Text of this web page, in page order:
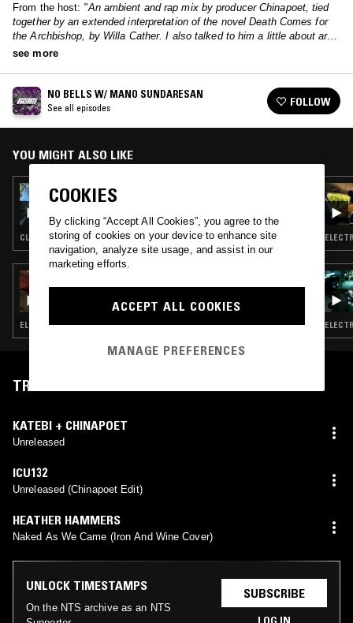
From the host: "An ambient and rap mix by producer Chinapoet, tied
together by an extended interpretation of the novel Death Comes for
the Archbishop, by Willa Cather. I also talked to him a little about art
and commerce."
see more
NO BELLS W/ MANO SUNDARESAN
See all episodes FOLLOW
YOU MIGHT ALSO LIKE
21 NOV 2024
NO BELLS W/ ADLAI
CLUB · HYPERPOP · EXPERIMENTAL
LUPINI - ARCHIVING THE BLACK LIGHTS
ELECTRONICA · EXPERIMENTAL · AMBIENT · MODERN CLASSICAL
TRACKLIST
KATEBI + CHINAPOET
Unreleased
ICU132
Unreleased (Chinapoet Edit)
HEATHER HAMMERS
Naked As We Came (Iron And Wine Cover)
UNLOCK TIMESTAMPS
On the NTS archive as an NTS
SUBSCRIBE
COOKIES
By clicking “Accept All Cookies”, you agree to the
storing of cookies on your device to enhance site
navigation, analyze site usage, and assist in our
marketing efforts.
ACCEPT ALL COOKIES
MANAGE PREFERENCES